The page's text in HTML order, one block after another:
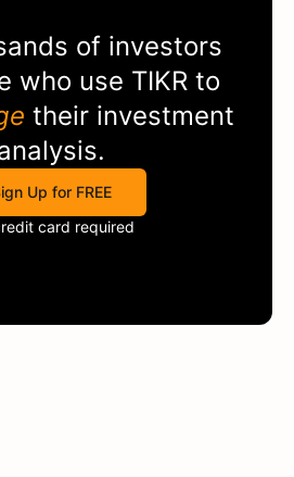
of investors
who use TIKRto
their investment
Up for FREE
card required